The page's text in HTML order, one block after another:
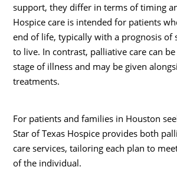
support, they differ in terms of timing
Hospice care is intended for patients
end of life, typically with a prognosis of
to live. In contrast, palliative care can
stage of illness and may be given
treatments.
For patients and families in Houston
Star of Texas Hospice provides both
care services, tailoring each plan to
of the individual.